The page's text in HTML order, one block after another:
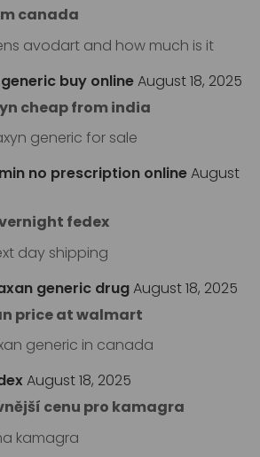
canada
avodart and how much is it
buy onlineAugust 18, 2025
cheap from india
generic for sale
no prescription onlineAugust
fedex
day shipping
generic drugAugust 18, 2025
price at walmart
generic in canada
August 18, 2025
cenu pro kamagra
kamagra